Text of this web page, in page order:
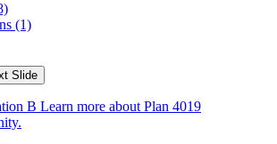
(1)
Slide
Learn more about Plan 4019